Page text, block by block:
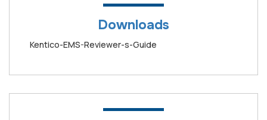
Downloads
Kentico-EMS-Reviewer-s-Guide